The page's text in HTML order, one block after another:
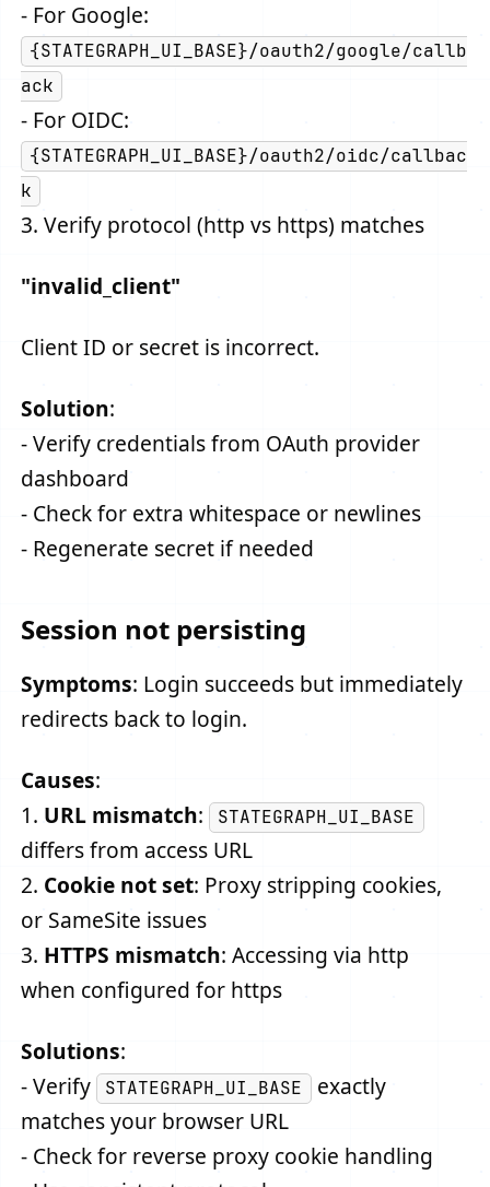
- For Google:
{STATEGRAPH_UI_BASE}/oauth2/google/callb
ack
- For OIDC:
{STATEGRAPH_UI_BASE}/oauth2/oidc/callbac
k
3. Verify protocol (http vs https) matches
"invalid_client"
Client ID or secret is incorrect.
Solution:
- Verify credentials from OAuth provider
dashboard
- Check for extra whitespace or newlines
- Regenerate secret if needed
Session not persisting
Symptoms: Login succeeds but immediately
redirects back to login.
Causes:
1. URL mismatch: STATEGRAPH_UI_BASE
differs from access URL
2. Cookie not set: Proxy stripping cookies,
or SameSite issues
3. HTTPS mismatch: Accessing via http
when configured for https
Solutions:
- Verify STATEGRAPH_UI_BASE exactly
matches your browser URL
- Check for reverse proxy cookie handling